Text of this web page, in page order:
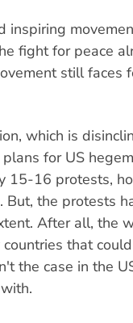
inspiring
fight for peace
still faces
which is
for US
15-16 protests,
But, the protests
After all, the
that
the case in the